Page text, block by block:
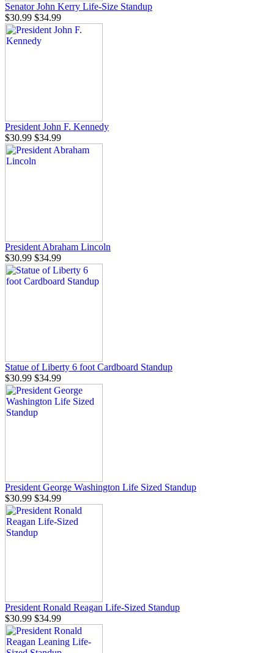
Senator John Kerry Life-Size Standup
$30.99 $34.99
President John F. Kennedy
$30.99 $34.99
President Abraham Lincoln
$30.99 $34.99
Statue of Liberty 6 foot Cardboard Standup
$30.99 $34.99
President George Washington Life Sized Standup
$30.99 $34.99
President Ronald Reagan Life-Sized Standup
$30.99 $34.99